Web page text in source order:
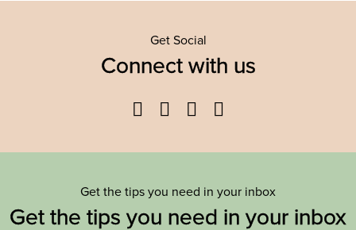
Get Social
Connect with us
Facebook
TwitterYouTube
Get the tips you need in your inbox
Get the tips you need in your inbox